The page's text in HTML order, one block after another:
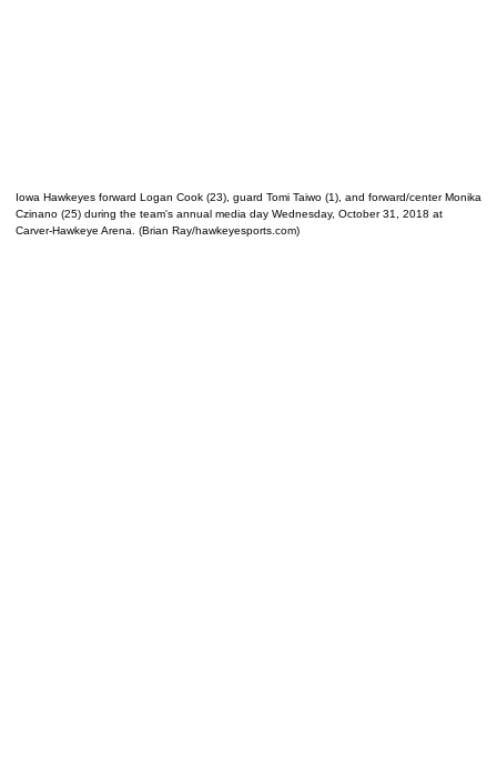
Iowa Hawkeyes forward Logan Cook (23), guard Tomi Taiwo (1), and forward/center Monika
Czinano (25) during the team's annual media day Wednesday, October 31, 2018 at
Carver-Hawkeye Arena. (Brian Ray/hawkeyesports.com)